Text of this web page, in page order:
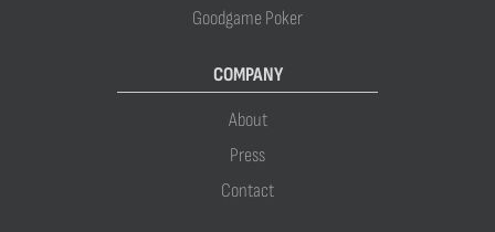
Goodgame Poker
COMPANY
About
Press
Contact